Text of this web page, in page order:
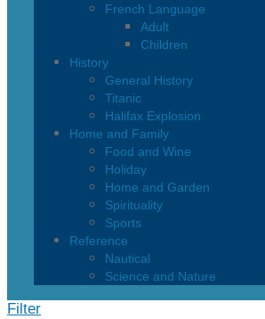
French Language
Adult
Children
History
General History
Titanic
Halifax Explosion
Home and Family
Food and Wine
Holiday
Home and Garden
Spirituality
Sports
Reference
Nautical
Science and Nature
Filter